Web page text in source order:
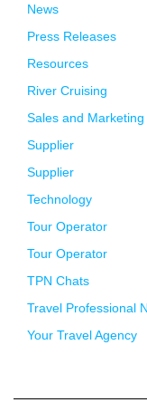
News
Press Releases
Resources
River Cruising
Sales and Marketing
Supplier
Supplier
Technology
Tour Operator
Tour Operator
TPN Chats
Travel Professional
Your Travel Agency